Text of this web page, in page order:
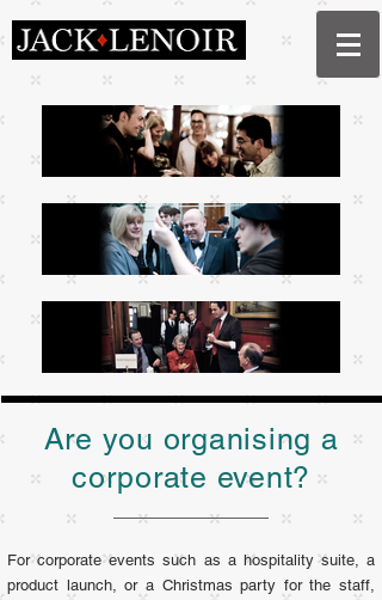
Are you organising a
corporate event?
For corporate events such as a hospitality suite, a
product launch, or a Christmas party for the staff,